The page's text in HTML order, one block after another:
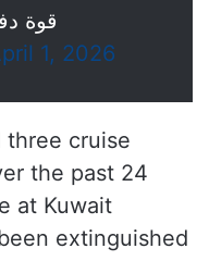
1, 2026
three cruise